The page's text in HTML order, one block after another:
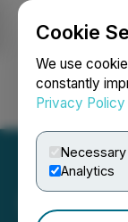
Cookie
We use
constantly
Privacy Policy
Necessary
Analytics